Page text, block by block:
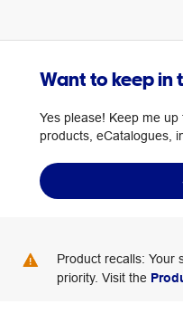
Want to keep in
Yes please! Keep me
products, eCatalogues,
Product recalls: Your
priority. Visit the